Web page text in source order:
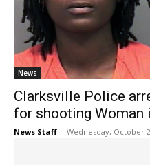
News
Clarksville Police
for shooting Woman
News Staff - Wednesday, October